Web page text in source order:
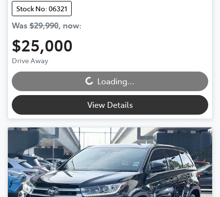
Stock No: 06321
Was $29,990, now:
$25,000
Drive Away Loading... Loading...
View Details